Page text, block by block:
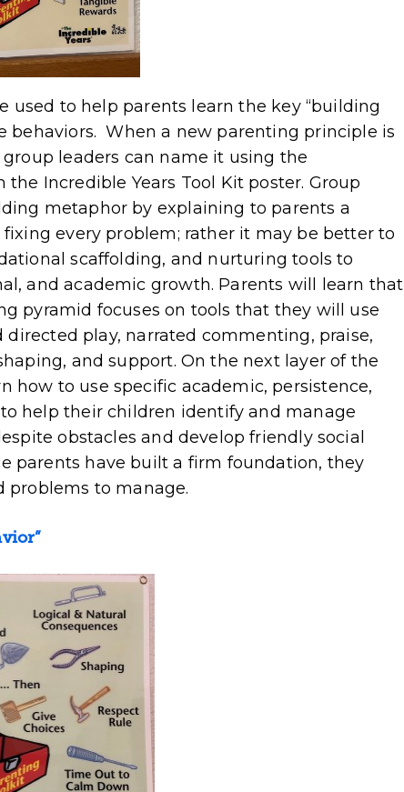
used to help parents learn the key “building
behaviors. When a new parenting principle is
leaders can name it using the
Incredible Years Tool Kit poster. Group
metaphor by explaining to parents a
every problem; rather it may be better to
scaffolding, and nurturing tools to
and academic growth. Parents will learn that
pyramid focuses on tools that they will use
play, narrated commenting, praise,
and support. On the next layer of the
how to use specific academic, persistence,
help their children identify and manage
obstacles and develop friendly social
parents have built a firm foundation, they
problems to manage.